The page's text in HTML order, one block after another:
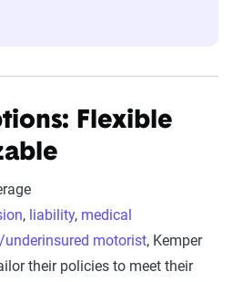
Flexible
, liability, medical
underinsured motorist, Kemper
their policies to meet their